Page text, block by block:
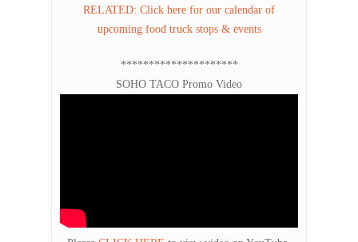
RELATED: Click here for our calendar of
upcoming food truck stops & events
*********************
SOHO TACO Promo Video